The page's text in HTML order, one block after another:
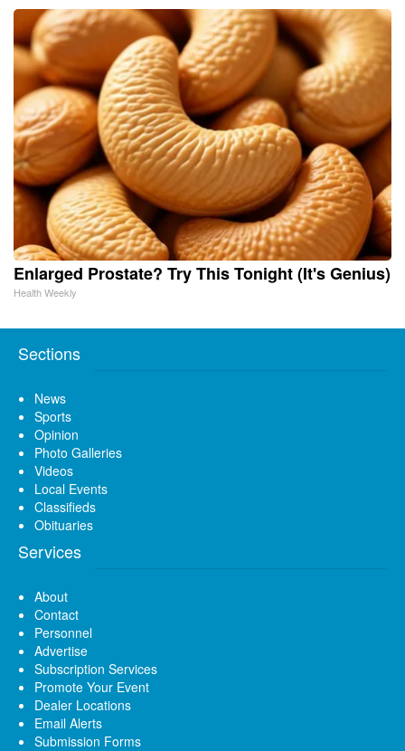
Enlarged Prostate? Try This Tonight (It's Genius)
Health Weekly
Sections
News
Sports
Opinion
Photo Galleries
Videos
Local Events
Classifieds
Obituaries
Services
About
Contact
Personnel
Advertise
Subscription Services
Promote Your Event
Dealer Locations
Email Alerts
Submission Forms